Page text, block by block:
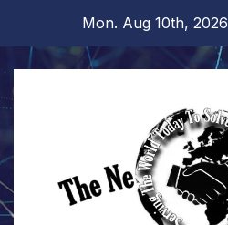
content
Mon. Aug 10th, 2026